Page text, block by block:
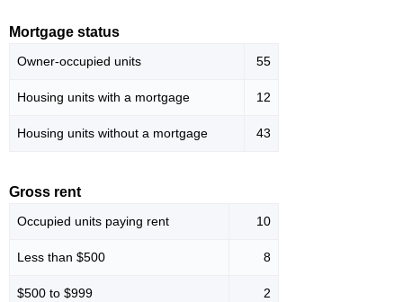
Mortgage status
Owner-occupied units 55
Housing units with a mortgage 12
Housing units without a mortgage 43
Gross rent
Occupied units paying rent 10
Less than $500 8
$500 to $999 2